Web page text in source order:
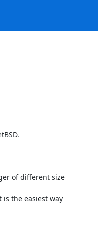
of different size
the easiest way